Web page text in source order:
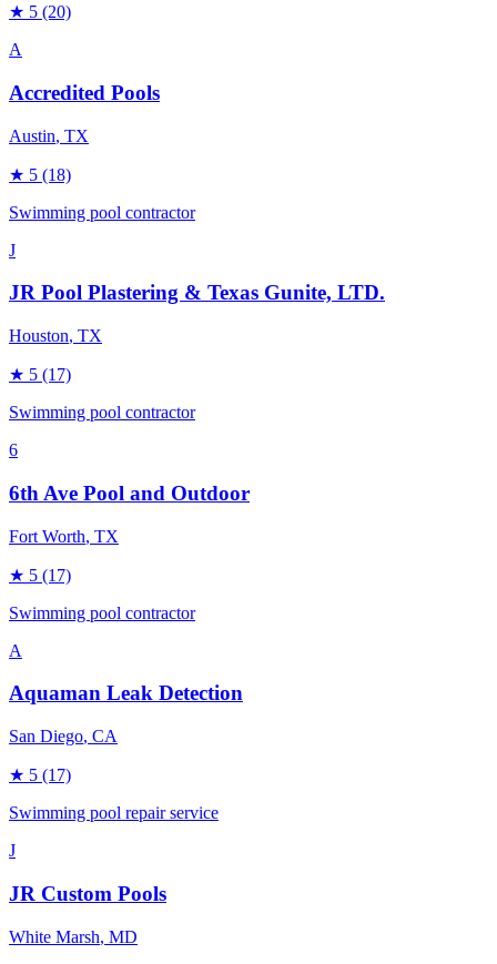
★ 5 (20)
A
Accredited Pools
Austin, TX
★ 5 (18)
Swimming pool contractor
J
JR Pool Plastering & Texas Gunite, LTD.
Houston, TX
★ 5 (17)
Swimming pool contractor
6
6th Ave Pool and Outdoor
Fort Worth, TX
★ 5 (17)
Swimming pool contractor
A
Aquaman Leak Detection
San Diego, CA
★ 5 (17)
Swimming pool repair service
J
JR Custom Pools
White Marsh, MD